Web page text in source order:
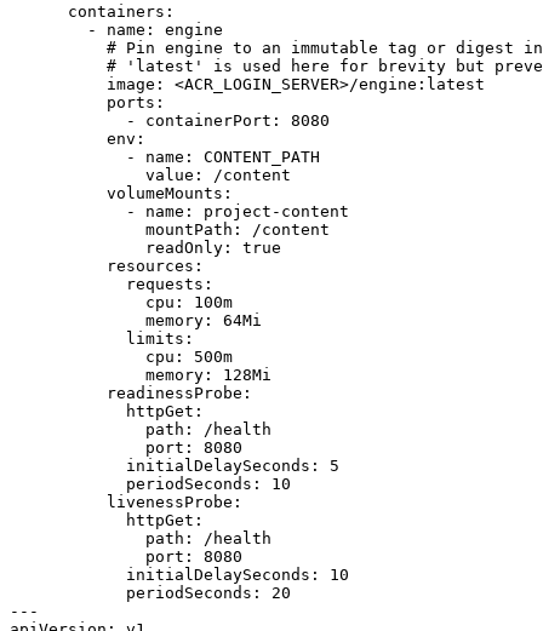
containers :
- name :
engine
# Pin engine to an immutable tag or digest
# 'latest' is used here for brevity but
image :
<ACR_LOGIN_SERVER>/engine:latest
ports :
- containerPort :
8080
env :
- name :
CONTENT_PATH
value :
/content
volumeMounts :
- name :
project-content
mountPath :
/content
readOnly :
true
resources :
requests :
cpu :
100m
memory :
64Mi
limits :
cpu :
500m
memory :
128Mi
readinessProbe :
httpGet :
path :
/health
port :
8080
initialDelaySeconds :
5
periodSeconds :
10
livenessProbe :
httpGet :
path :
/health
port :
8080
initialDelaySeconds :
10
periodSeconds :
20
---